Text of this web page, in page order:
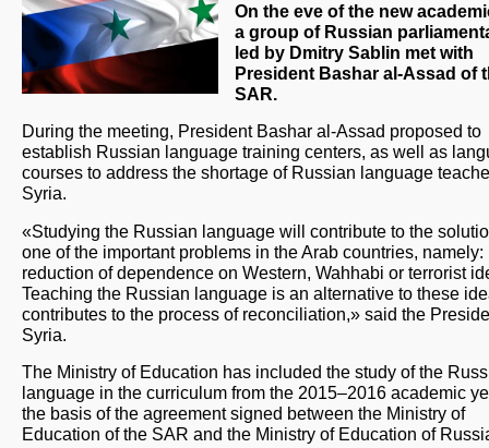
On the eve of the new
a group of Russian
led by Dmitry Sablin met with
President Bashar al-Assad of
SAR.
During the meeting, President Bashar al-Assad proposed to
establish Russian language training centers, as well as
courses to address the shortage of Russian language
Syria.
«Studying the Russian language will contribute to the
one of the important problems in the Arab countries, namely:
reduction of dependence on Western, Wahhabi or terrorist
Teaching the Russian language is an alternative to these
contributes to the process of reconciliation,» said the
Syria.
The Ministry of Education has included the study of the
language in the curriculum from the 2015–2016 academic
the basis of the agreement signed between the Ministry of
Education of the SAR and the Ministry of Education of